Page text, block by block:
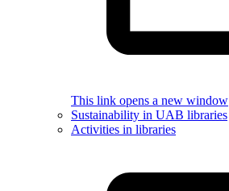
This link opens a new window
Sustainability in UAB libraries
Activities in libraries